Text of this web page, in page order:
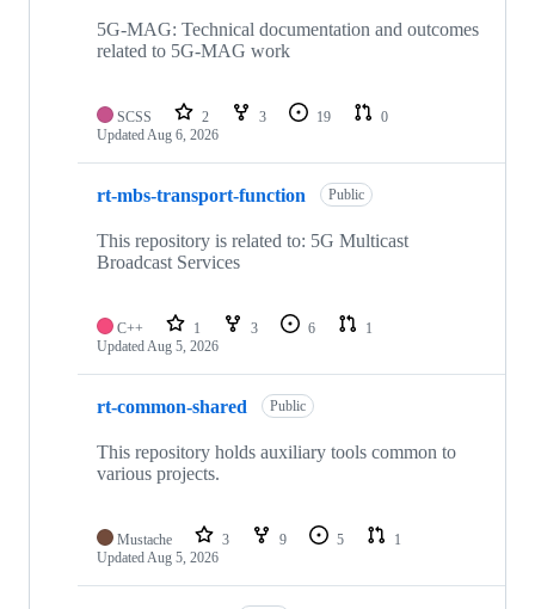
5G-MAG: Technical documentation and outcomes
related to 5G-MAG work
SCSS 2 3 19
0
UpdatedAug 6, 2026
rt-mbs-transport-function Public
This repository is related to: 5G Multicast
Broadcast Services
C++ 1 3 6
1
UpdatedAug 5, 2026
rt-common-shared Public
This repository holds auxiliary tools common to
various projects.
Mustache 3 9 5
1
UpdatedAug 5, 2026